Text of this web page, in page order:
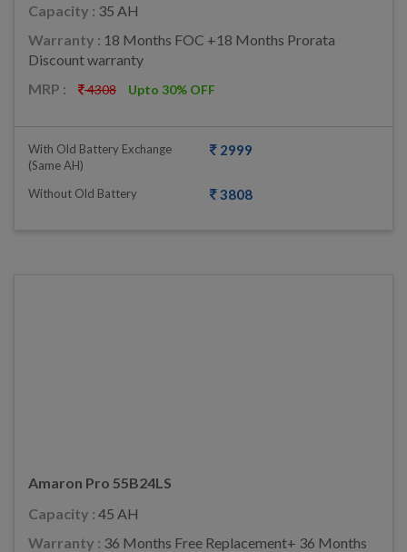
Capacity : 35 AH
Warranty : 18 Months FOC +18 Months Prorata
Discount warranty
MRP :
4308 Upto 30% OFF
With Old Battery Exchange
(same AH)
2999
Without Old Battery 3808
Amaron Pro 55B24LS
Capacity : 45 AH
Warranty : 36 Months Free Replacement+ 36 Months